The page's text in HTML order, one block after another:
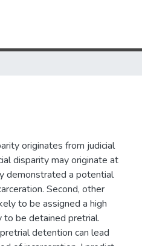
originates from judicial
disparity may originate at
demonstrated a potential
Second, other
to be assigned a high
to be detained pretrial.
detention can lead